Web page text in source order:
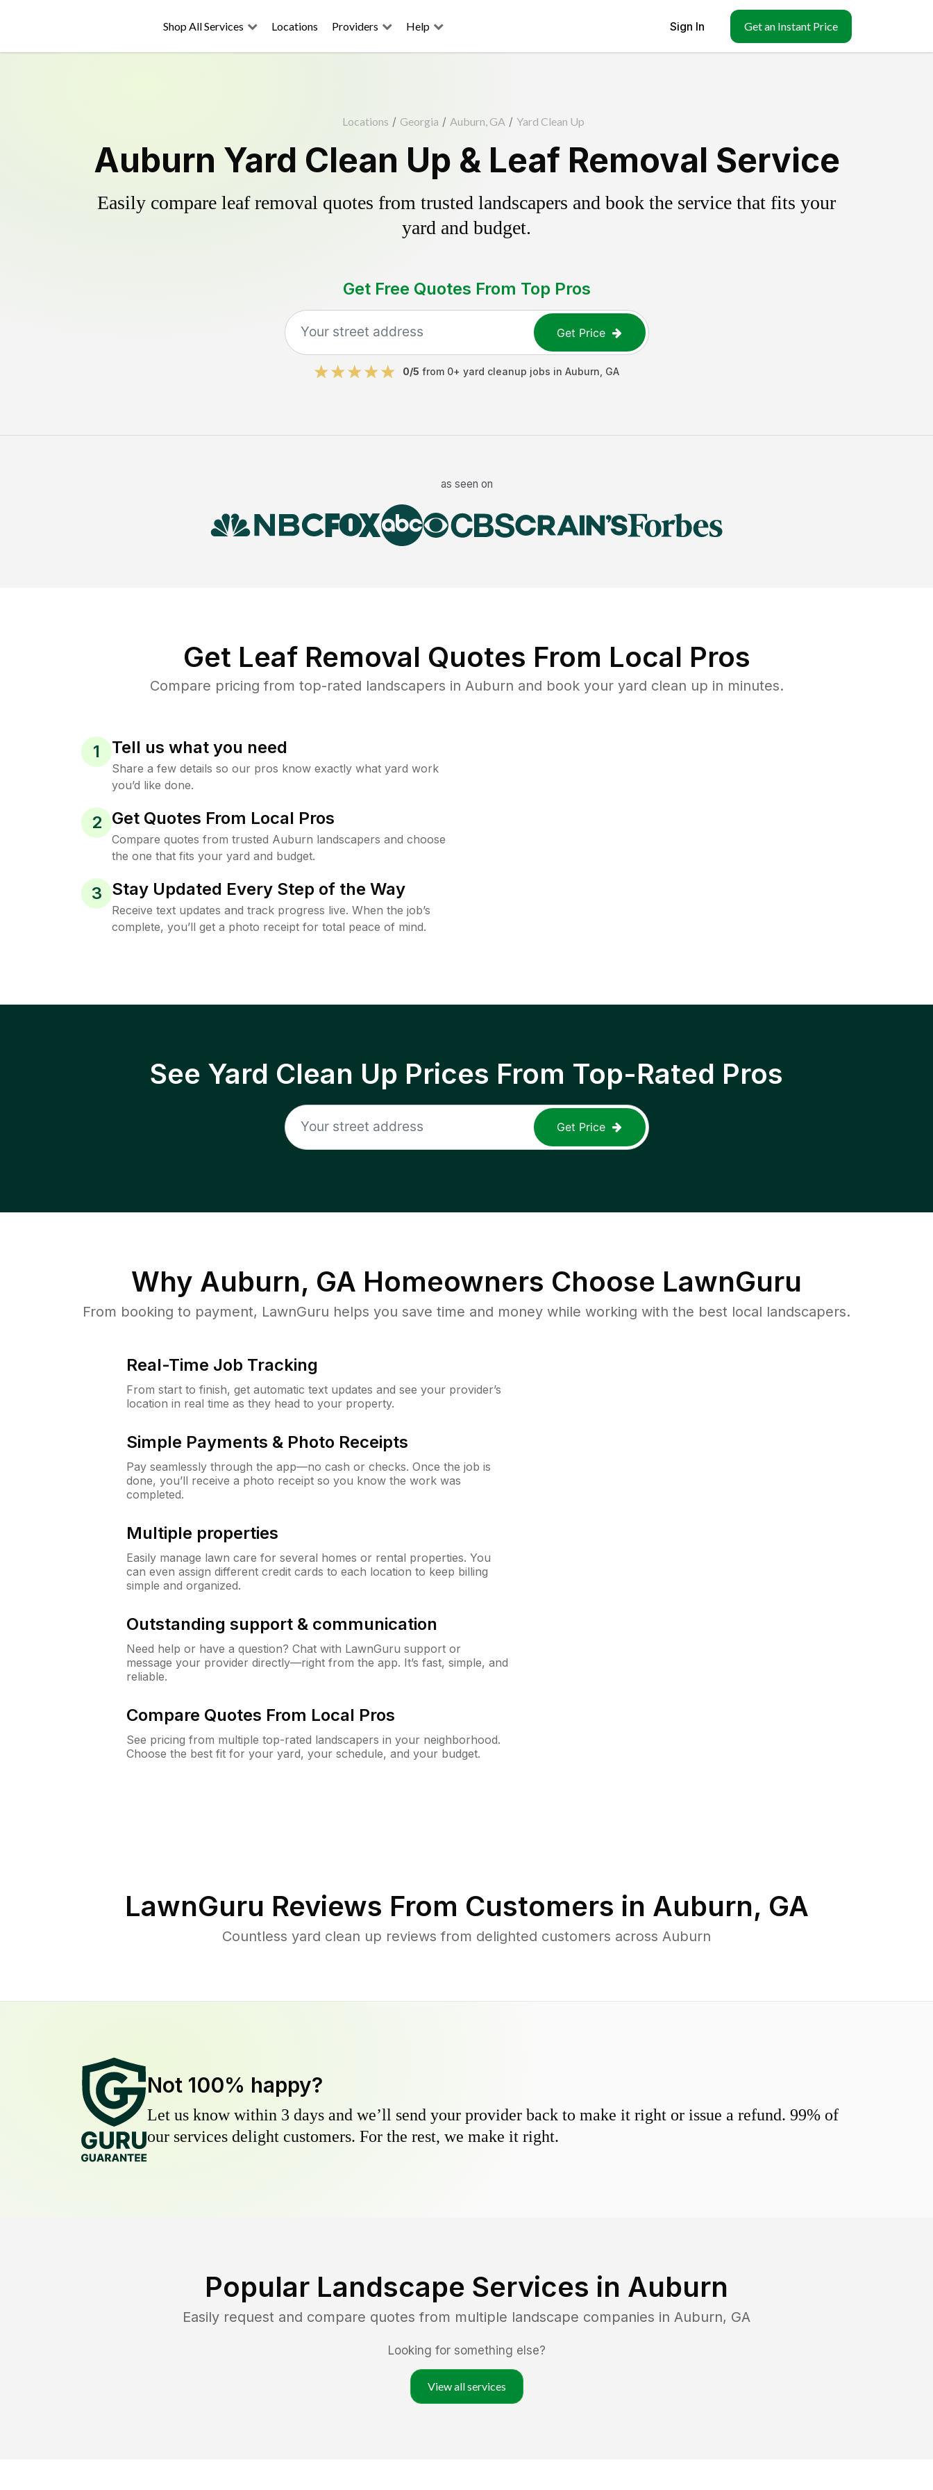
Shop All Services Locations Providers Help Sign In Get an Instant Price
Locations / Georgia / Auburn, GA / Yard Clean Up
Auburn Yard Clean Up & Leaf Removal Service
Easily compare leaf removal quotes from trusted landscapers and book the service that fits your
yard and budget.
Get Free Quotes From Top Pros
Get Price
0/5 from 0+ yard cleanup jobs in Auburn GA
as seen on
Get Leaf Removal Quotes From Local Pros
Compare pricing from top-rated landscapers in Auburn and book your yard clean up in minutes.
1 Tell us what you need
Share a few details so our pros know exactly what yard work
you’d like done.
2 Get Quotes From Local Pros
Compare quotes from trusted Auburn landscapers and choose
the one that fits your yard and budget.
3 Stay Updated Every Step of the Way
Receive text updates and track progress live. When the job’s
complete, you’ll get a photo receipt for total peace of mind.
See Yard Clean Up Prices From Top-Rated Pros
Get Price
Why Auburn, GA Homeowners Choose LawnGuru
From booking to payment, LawnGuru helps you save time and money while working with the best local landscapers.
Real-Time Job Tracking
From start to finish, get automatic text updates and see your provider’s
location in real time as they head to your property.
Simple Payments & Photo Receipts
Pay seamlessly through the app—no cash or checks. Once the job is
done, you’ll receive a photo receipt so you know the work was
completed.
Multiple properties
Easily manage lawn care for several homes or rental properties. You
can even assign different credit cards to each location to keep billing
simple and organized.
Outstanding support & communication
Need help or have a question? Chat with LawnGuru support or
message your provider directly—right from the app. It’s fast, simple, and
reliable.
Compare Quotes From Local Pros
See pricing from multiple top-rated landscapers in your neighborhood.
Choose the best fit for your yard, your schedule, and your budget.
LawnGuru Reviews From Customers in Auburn, GA
Countless yard clean up reviews from delighted customers across Auburn
Not 100% happy?
Let us know within 3 days and we’ll send your provider back to make it right or issue a refund. 99% of
our services delight customers. For the rest, we make it right.
Popular Landscape Services in Auburn
Easily request and compare quotes from multiple landscape companies in Auburn, GA
Looking for something else?
View all services